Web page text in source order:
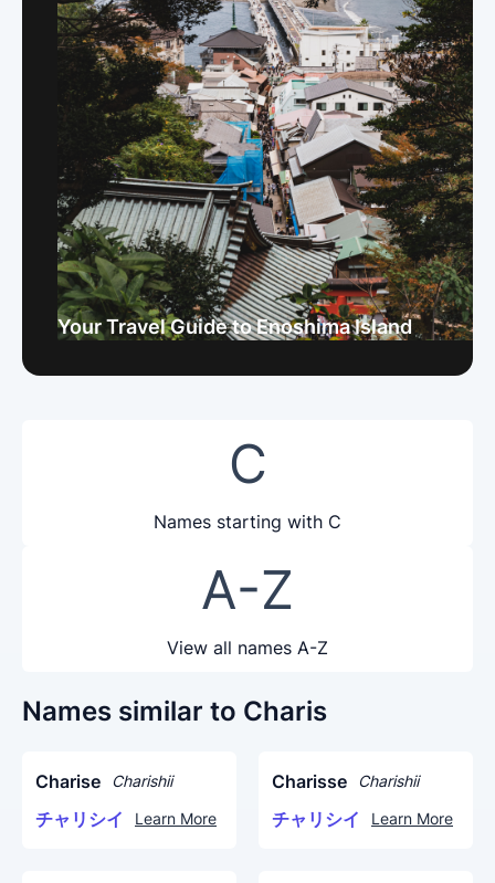
Your Travel Guide to Enoshima Island
C
Names starting with C
A-Z
View all names A-Z
Names similar to Charis
Charise Charishii
チャリシイ Learn More
Charisse Charishii
チャリシイ Learn More